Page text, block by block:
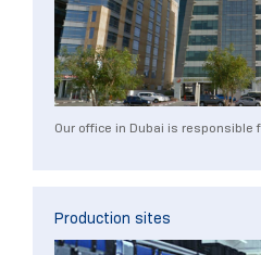
Our office in Dubai is responsible
Production sites